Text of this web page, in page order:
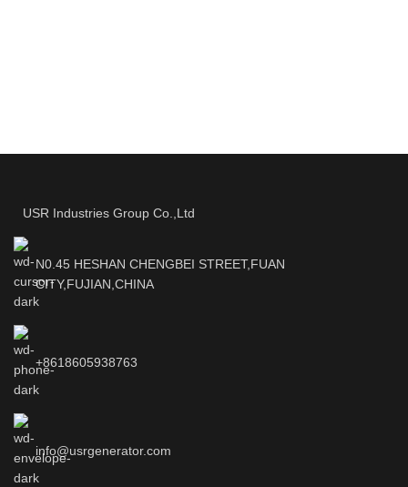
USR Industries Group Co.,Ltd
N0.45 HESHAN CHENGBEI STREET,FUAN
CITY,FUJIAN,CHINA
+8618605938763
info@usrgenerator.com